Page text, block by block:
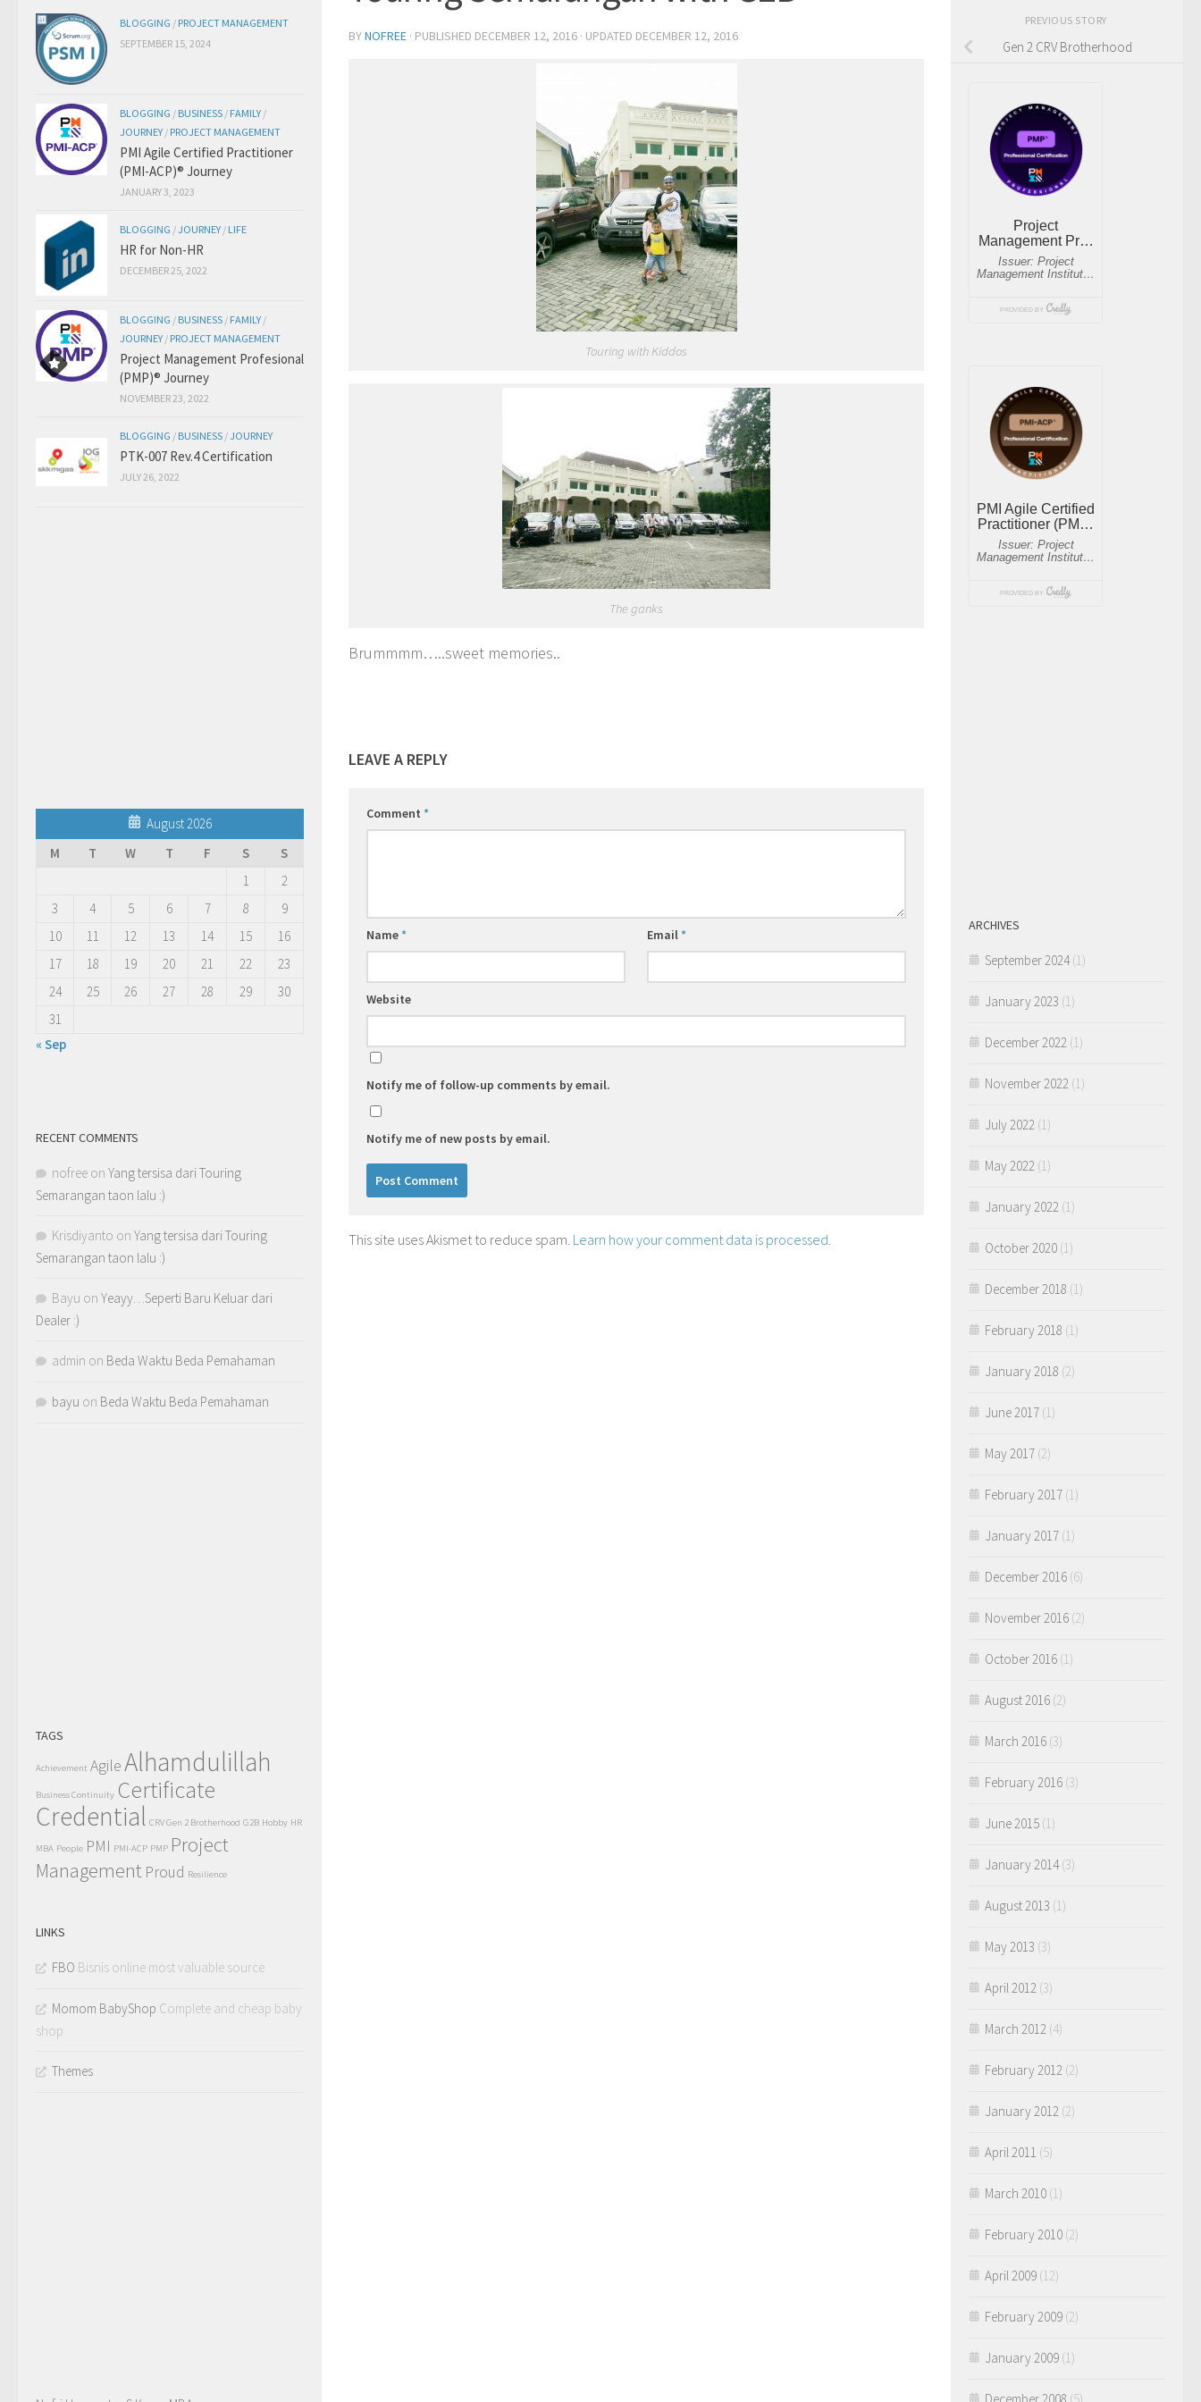
BYNOFREE · PUBLISHED DECEMBER 12, 2016 · UPDATED DECEMBER 12, 2016
Touring with Kiddos
The ganks
Brummmm…..sweet memories..
LEAVE A REPLY
Comment *
Name* Email*
Website
Notify me of follow-up comments by email.
Notify me of new posts by email.
This site uses Akismet to reduce spam. Learn how your comment data is processed.
BLOGGING / PROJECT MANAGEMENT
SEPTEMBER 15, 2024
BLOGGING / BUSINESS / FAMILY /
JOURNEY / PROJECT MANAGEMENT
PMI Agile Certified Practitioner
(PMI-ACP)® Journey
JANUARY 3, 2023
BLOGGING /JOURNEY / LIFE
HR for Non-HR
DECEMBER 25, 2022
BLOGGING / BUSINESS / FAMILY /
JOURNEY / PROJECT MANAGEMENT
Project Management Profesional
(PMP)® Journey
NOVEMBER 23, 2022
BLOGGING / BUSINESS /JOURNEY
PTK-007 Rev.4 Certification
JULY 26, 2022
August 2026
M
T W T F S
S
1
2
3
4 5 6 7 8
9
10
11 12 13 14 15
16
17
18 19 20 21 22
23
24
25 26 27 28 29
30
31
« Sep
RECENT COMMENTS
nofree on Yang tersisa dari Touring
Semarangan taon lalu :)
Krisdiyanto on Yang tersisa dari Touring
Semarangan taon lalu :)
Bayu on Yeayy…Seperti Baru Keluar dari
Dealer :)
admin on Beda Waktu Beda Pemahaman
bayu on Beda Waktu Beda Pemahaman
TAGS
Achievement AgileAlhamdulillah
Business Continuity Certificate
Credential CRV Gen 2 Brotherhood G2B Hobby HR
MBA People PMI PMI-ACP PMP Project
Management Proud Resilience
LINKS
FBO Bisnis online most valuable source
Momom BabyShop Complete and cheap baby
shop
Themes
PREVIOUS STORY
Gen 2 CRV Brotherhood
ARCHIVES
September 2024(1)
January 2023 (1)
December 2022 (1)
November 2022 (1)
July 2022 (1)
May 2022 (1)
January 2022 (1)
October 2020 (1)
December 2018 (1)
February 2018 (1)
January 2018 (2)
June 2017 (1)
May 2017 (2)
February 2017 (1)
January 2017 (1)
December 2016 (6)
November 2016 (2)
October 2016 (1)
August 2016 (2)
March 2016 (3)
February 2016 (3)
June 2015 (1)
January 2014(3)
August 2013 (1)
May 2013 (3)
April 2012 (3)
March 2012 (4)
February 2012 (2)
January 2012 (2)
April 2011 (5)
March 2010 (1)
February 2010 (2)
April 2009 (12)
February 2009 (2)
January 2009 (1)
December 2008 (5)